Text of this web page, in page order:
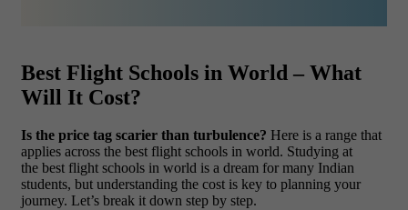
Best Flight Schools in World – What
Will It Cost?
Is the price tag scarier than turbulence? Here is a range that
applies across the best flight schools in world. Studying at
the best flight schools in world is a dream for many Indian
students, but understanding the cost is key to planning your
journey. Let’s break it down step by step.